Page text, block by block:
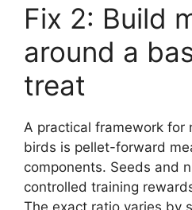
Fix 2: Build
around a
treat
A practical framework for
birds is pellet-forward
components. Seeds and
controlled training
The exact ratio varies by